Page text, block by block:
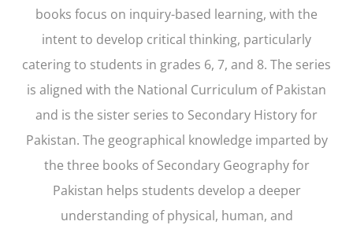
books focus on inquiry-based learning, with the
intent to develop critical thinking, particularly
catering to students in grades 6, 7, and 8. The series
is aligned with the National Curriculum of Pakistan
and is the sister series to Secondary History for
Pakistan. The geographical knowledge imparted by
the three books of Secondary Geography for
Pakistan helps students develop a deeper
understanding of physical, human, and